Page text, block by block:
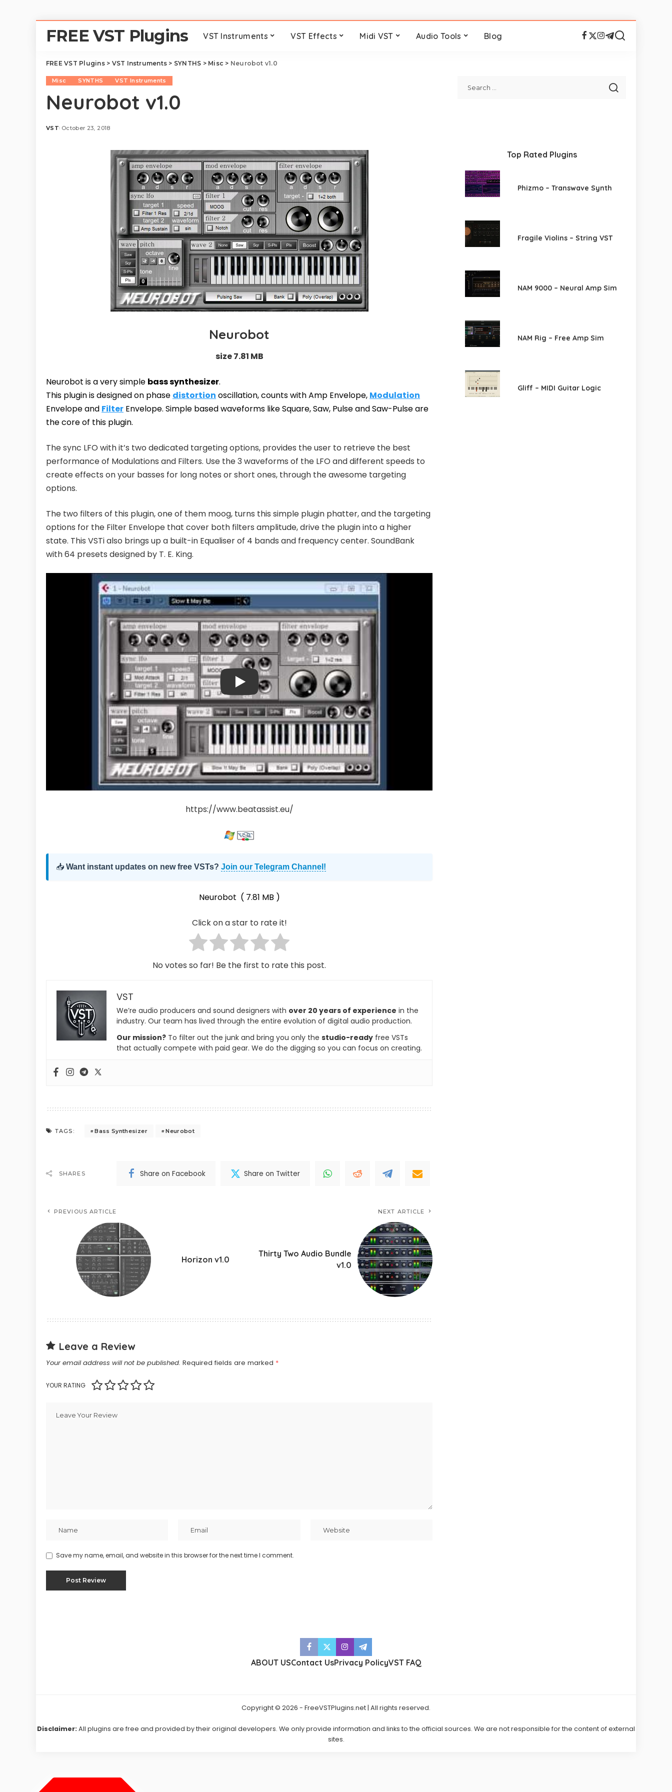
FREE VST Plugins VST Instruments VST Effects Midi VST Audio Tools Blog
FREE VST Plugins> VST Instruments > SYNTHS > Misc > Neurobot v1.0
Misc SYNTHS VST Instruments
Neurobot v1.0
Posted
VST October 23, 2018
Neurobot
size 7.81 MB
Neurobot is a very simple bass synthesizer.
This plugin is designed on phase distortion oscillation, counts with Amp Envelope, Modulation
Envelope and Filter Envelope. Simple based waveforms like Square, Saw, Pulse and Saw-Pulse are
the core of this plugin.
The sync LFO with it’s two dedicated targeting options, provides the user to retrieve the best
performance of Modulations and Filters. Use the 3 waveforms of the LFO and different speeds to
create effects on your basses for long notes or short ones, through the awesome targeting
options.
The two filters of this plugin, one of them moog, turns this simple plugin phatter, and the targeting
options for the Filter Envelope that cover both filters amplitude, drive the plugin into a higher
state. This VSTi also brings up a built-in Equaliser of 4 bands and frequency center. SoundBank
with 64 presets designed by T. E. King.
https://www.beatassist.eu/
📥 Want instant updates on new free VSTs? Join our Telegram Channel!
Neurobot ( 7.81 MB )
Click on a star to rate it!
No votes so far! Be the first to rate this post.
VST
We’re audio producers and sound designers with over 20 years of experience in the
industry. Our team has lived through the entire evolution of digital audio production.
Our mission? To filter out the junk and bring you only the studio-ready free VSTs
that actually compete with paid gear. We do the digging so you can focus on creating.
TAGS: Bass Synthesizer Neurobot
SHARES Share on Facebook Share on Twitter
PREVIOUS ARTICLE
Horizon v1.0
NEXT ARTICLE
Thirty Two Audio Bundle
v1.0
Leave a Review
Your email address will not be published. Required fields are marked *
YOUR RATING
Save my name, email, and website in this browser for the next time I comment.
Top Rated Plugins
Phizmo – Transwave Synth
Fragile Violins – String VST
NAM 9000 – Neural Amp Sim
NAM Rig – Free Amp Sim
Gliff – MIDI Guitar Logic
ABOUT USContact UsPrivacy PolicyVST FAQ
Copyright © 2026 - FreeVSTPlugins.net | All rights reserved.
Disclaimer: All plugins are free and provided by their original developers. We only provide information and links to the official sources. We are not responsible for the content of external
sites.